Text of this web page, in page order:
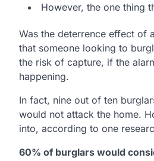
However, the one thing
Was the deterrence effect of
that someone looking to
the risk of capture, if the
happening.
In fact, nine out of ten
would not attack the home.
into, according to one
60% of burglars would